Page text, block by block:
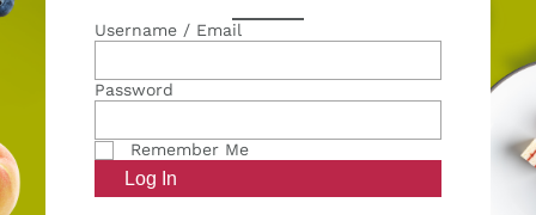
Username / Email
Password
Remember Me